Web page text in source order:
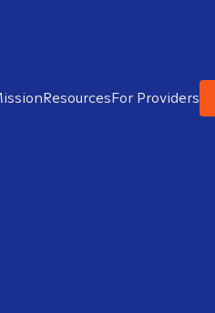
ResourcesFor Providers